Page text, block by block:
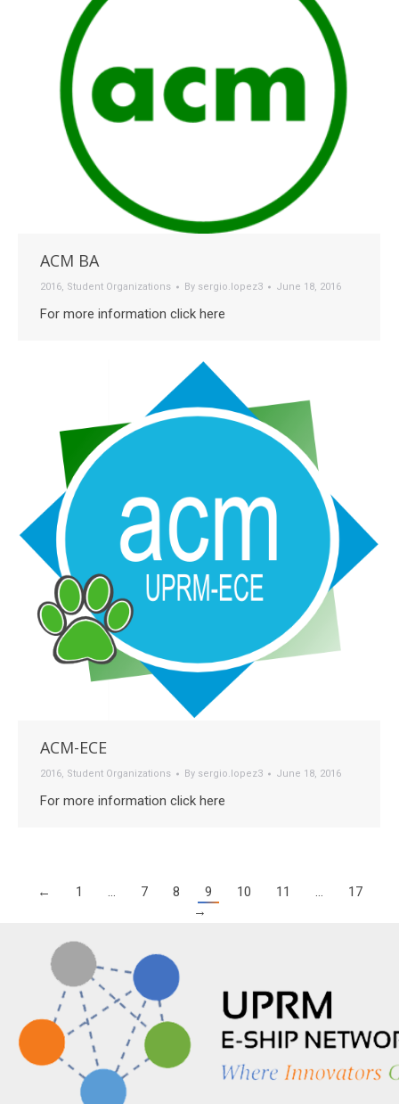
ACM BA
2016, Student Organizations By sergio.lopez3 June 18, 2016
For more information click here
ACM-ECE
2016, Student Organizations By sergio.lopez3 June 18, 2016
For more information click here
← 1 … 7 8 9 10 11 …
17
→